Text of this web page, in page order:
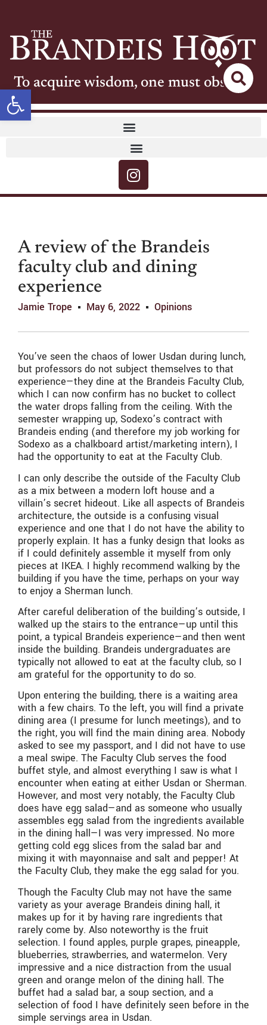
Open toolbar
To acquire wisdom, one must observe
A review of the Brandeis
faculty club and dining
experience
Jamie Trope May 6, 2022 Opinions
You’ve seen the chaos of lower Usdan during lunch,
but professors do not subject themselves to that
experience—they dine at the Brandeis Faculty Club,
which I can now confirm has no bucket to collect
the water drops falling from the ceiling. With the
semester wrapping up, Sodexo’s contract with
Brandeis ending (and therefore my job working for
Sodexo as a chalkboard artist/marketing intern), I
had the opportunity to eat at the Faculty Club.
I can only describe the outside of the Faculty Club
as a mix between a modern loft house and a
villain’s secret hideout. Like all aspects of Brandeis
architecture, the outside is a confusing visual
experience and one that I do not have the ability to
properly explain. It has a funky design that looks as
if I could definitely assemble it myself from only
pieces at IKEA. I highly recommend walking by the
building if you have the time, perhaps on your way
to enjoy a Sherman lunch.
After careful deliberation of the building’s outside, I
walked up the stairs to the entrance—up until this
point, a typical Brandeis experience—and then went
inside the building. Brandeis undergraduates are
typically not allowed to eat at the faculty club, so I
am grateful for the opportunity to do so.
Upon entering the building, there is a waiting area
with a few chairs. To the left, you will find a private
dining area (I presume for lunch meetings), and to
the right, you will find the main dining area. Nobody
asked to see my passport, and I did not have to use
a meal swipe. The Faculty Club serves the food
buffet style, and almost everything I saw is what I
encounter when eating at either Usdan or Sherman.
However, and most very notably, the Faculty Club
does have egg salad—and as someone who usually
assembles egg salad from the ingredients available
in the dining hall—I was very impressed. No more
getting cold egg slices from the salad bar and
mixing it with mayonnaise and salt and pepper! At
the Faculty Club, they make the egg salad for you.
Though the Faculty Club may not have the same
variety as your average Brandeis dining hall, it
makes up for it by having rare ingredients that
rarely come by. Also noteworthy is the fruit
selection. I found apples, purple grapes, pineapple,
blueberries, strawberries, and watermelon. Very
impressive and a nice distraction from the usual
green and orange melon of the dining hall. The
buffet had a salad bar, a soup section, and a
selection of food I have definitely seen before in the
simple servings area in Usdan.